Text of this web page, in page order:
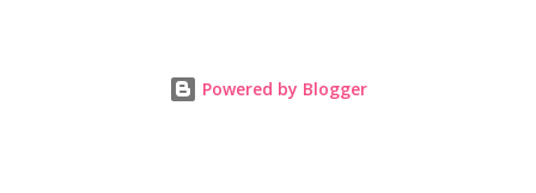
forum and one-stop shop that offers and integrates a wide
Powered by Blogger